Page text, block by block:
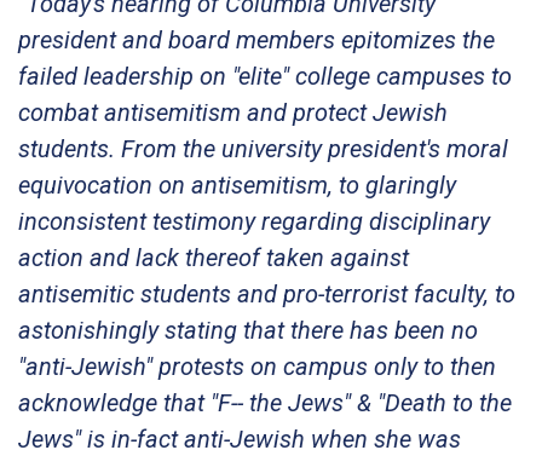
president and board members epitomizes the
failed leadership on "elite" college campuses to
combat antisemitism and protect Jewish
students. From the university president's moral
equivocation on antisemitism, to glaringly
inconsistent testimony regarding disciplinary
action and lack thereof taken against
antisemitic students and pro-terrorist faculty, to
astonishingly stating that there has been no
"anti-Jewish" protests on campus only to then
acknowledge that "F-- the Jews" & "Death to the
Jews" is in-fact anti-Jewish when she was